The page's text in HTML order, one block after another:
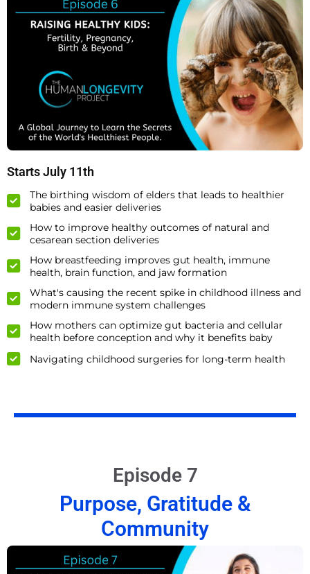
Starts July 11th
The birthing wisdom of elders that leads to healthier
babies and easier deliveries
How to improve healthy outcomes of natural and
cesarean section deliveries
How breastfeeding improves gut health, immune
health, brain function, and jaw formation
What's causing the recent spike in childhood illness and
modern immune system challenges
How mothers can optimize gut bacteria and cellular
health before conception and why it benefits baby
Navigating childhood surgeries for long-term health
Episode 7
Purpose, Gratitude &
Community